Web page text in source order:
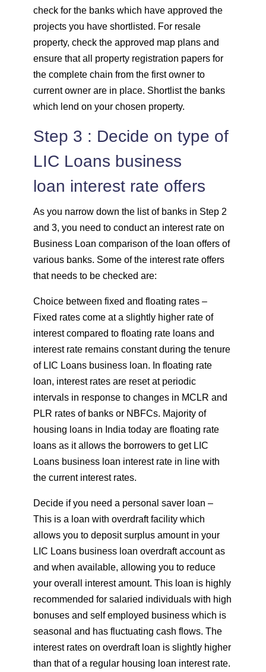
check for the banks which have approved the
projects you have shortlisted. For resale
property, check the approved map plans and
ensure that all property registration papers for
the complete chain from the first owner to
current owner are in place. Shortlist the banks
which lend on your chosen property.
Step 3 : Decide on type of
LIC Loans business
loan interest rate offers
As you narrow down the list of banks in Step 2
and 3, you need to conduct an interest rate on
Business Loan comparison of the loan offers of
various banks. Some of the interest rate offers
that needs to be checked are:
Choice between fixed and floating rates –
Fixed rates come at a slightly higher rate of
interest compared to floating rate loans and
interest rate remains constant during the tenure
of LIC Loans business loan. In floating rate
loan, interest rates are reset at periodic
intervals in response to changes in MCLR and
PLR rates of banks or NBFCs. Majority of
housing loans in India today are floating rate
loans as it allows the borrowers to get LIC
Loans business loan interest rate in line with
the current interest rates.
Decide if you need a personal saver loan –
This is a loan with overdraft facility which
allows you to deposit surplus amount in your
LIC Loans business loan overdraft account as
and when available, allowing you to reduce
your overall interest amount. This loan is highly
recommended for salaried individuals with high
bonuses and self employed business which is
seasonal and has fluctuating cash flows. The
interest rates on overdraft loan is slightly higher
than that of a regular housing loan interest rate.